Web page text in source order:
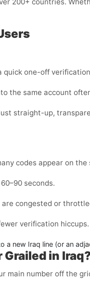
200+ countries.
quick one-off
the same account
straight-up,
codes appear on the
seconds.
congested or
verification hiccups.
a new Iraq line (or an
in
main number off the